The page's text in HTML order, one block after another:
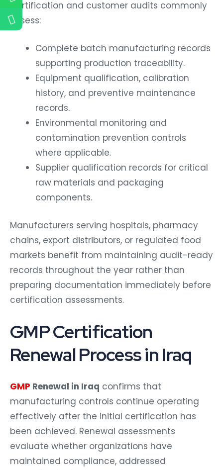
Certification and customer audits commonly
assess:
Complete batch manufacturing records
supporting production traceability.
Equipment qualification, calibration
history, and preventive maintenance
records.
Environmental monitoring and
contamination prevention controls
where applicable.
Supplier qualification records for critical
raw materials and packaging
components.
Manufacturers serving hospitals, pharmacy
chains, export distributors, or regulated food
markets benefit from maintaining audit-ready
records throughout the year rather than
preparing documentation immediately before
certification assessments.
GMP Certification
Renewal Process in Iraq
GMP Renewal in Iraq confirms that
manufacturing controls continue operating
effectively after the initial certification has
been achieved. Renewal assessments
evaluate whether organizations have
maintained compliance, addressed